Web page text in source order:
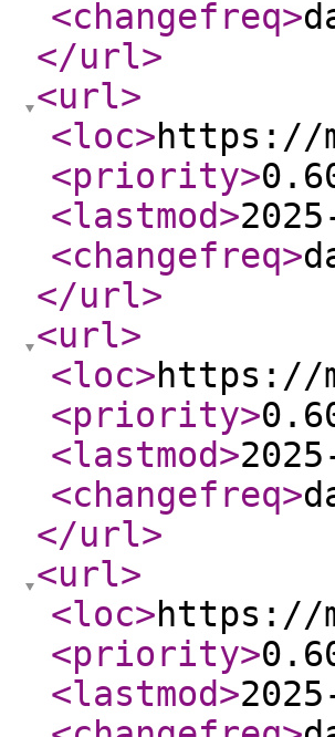
<changefreq>
</url>
<url>
<loc>https://
<priority>
<lastmod>
<changefreq>
</url>
<url>
<loc>https://
<priority>
<lastmod>
<changefreq>
</url>
<url>
<loc>https://
<priority>
<lastmod>